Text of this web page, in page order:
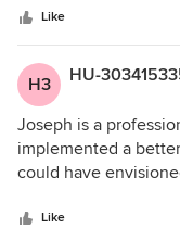
details was worth
getting a quote from
how affordable he
what we got in
I'd compared his
committing upfront
the renderings back
blown out of the
have a good eye
Like
H3 HU-
Joseph is a
implemented a
could have
with him again,
Like